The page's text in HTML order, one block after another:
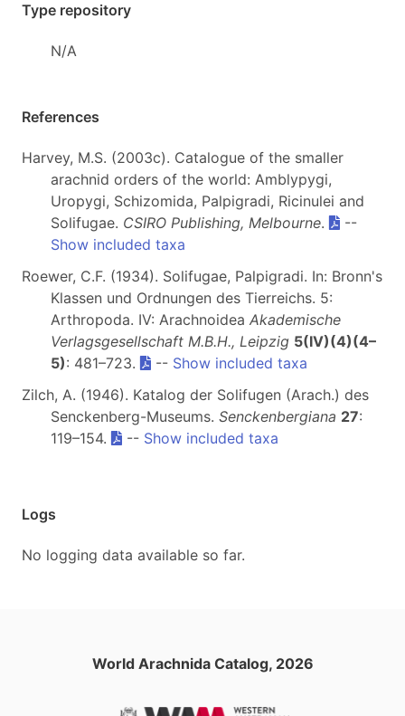
Type repository
N/A
References
Harvey, M.S. (2003c). Catalogue of the smaller
arachnid orders of the world: Amblypygi,
Uropygi, Schizomida, Palpigradi, Ricinulei and
Solifugae. CSIRO Publishing, Melbourne.
--
Show included taxa
Roewer, C.F. (1934). Solifugae, Palpigradi. In: Bronn's
Klassen und Ordnungen des Tierreichs. 5:
Arthropoda. IV: Arachnoidea Akademische
Verlagsgesellschaft M.B.H., Leipzig 5(IV)(4)(4–
5): 481–723. -- Show included taxa
Zilch, A. (1946). Katalog der Solifugen (Arach.) des
Senckenberg-Museums. Senckenbergiana 27:
119–154.
-- Show included taxa
Logs
No logging data available so far.
World Arachnida Catalog, 2026